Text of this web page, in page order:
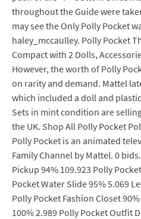
throughout the Guide were
may see the Only Polly Pocket
haley_mccaulley. Polly Pocket
Compact with 2 Dolls,
However, the worth of Polly
on rarity and demand. Mattel
which included a doll and
Sets in mint condition are
the UK. Shop All Polly Pocket
Polly Pocket is an animated
Family Channel by Mattel. 0
Pickup 94% 109.923 Polly
Pocket Water Slide 95% 5.069
Polly Pocket Fashion Closet
100% 2.989 Polly Pocket Outfit